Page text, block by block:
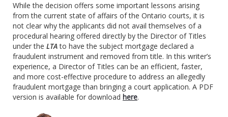
While the decision offers some important lessons arising
from the current state of affairs of the Ontario courts, it is
not clear why the applicants did not avail themselves of a
procedural hearing offered directly by the Director of Titles
under the LTAto have the subject mortgage declared a
fraudulent instrument and removed from title. In this writer’s
experience, a Director of Titles can be an efficient, faster,
and more cost-effective procedure to address an allegedly
fraudulent mortgage than bringing a court application. A PDF
version is available for download here.